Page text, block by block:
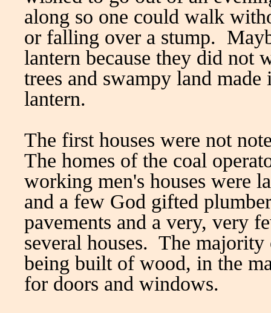
along so one could walk
or falling over a stump.
lantern because they did not
trees and swampy land
lantern.
The first houses were not
The homes of the coal
working men's houses were
and a few God gifted
pavements and a very, very
several houses. The majority
being built of wood, in the
for doors and windows.